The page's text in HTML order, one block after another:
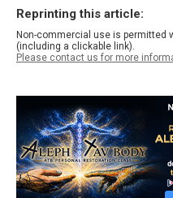
Reprinting this article:
Non-commercial use is permitted
(including a clickable link).
Please contact us for more